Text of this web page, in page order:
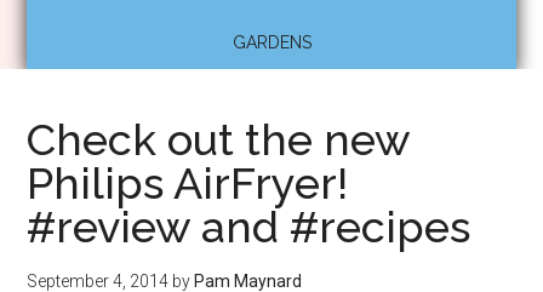
GARDENS
Check out the new
Philips AirFryer!
#review and #recipes
September 4, 2014 by Pam Maynard